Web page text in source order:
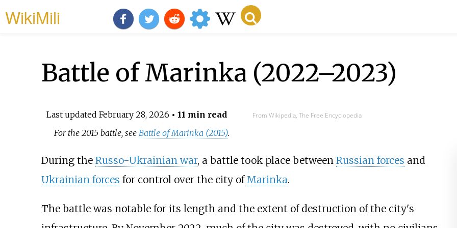
WikiMili
Battle of Marinka (2022–2023)
Last updated February 28, 2026 • 11 min read From Wikipedia, The Free Encyclopedia
For the 2015 battle, see Battle of Marinka (2015).
During the Russo-Ukrainian war, a battle took place between Russian forces and
Ukrainian forces for control over the city ofMarinka.
The battle was notable for its length and the extent of destruction of the city's